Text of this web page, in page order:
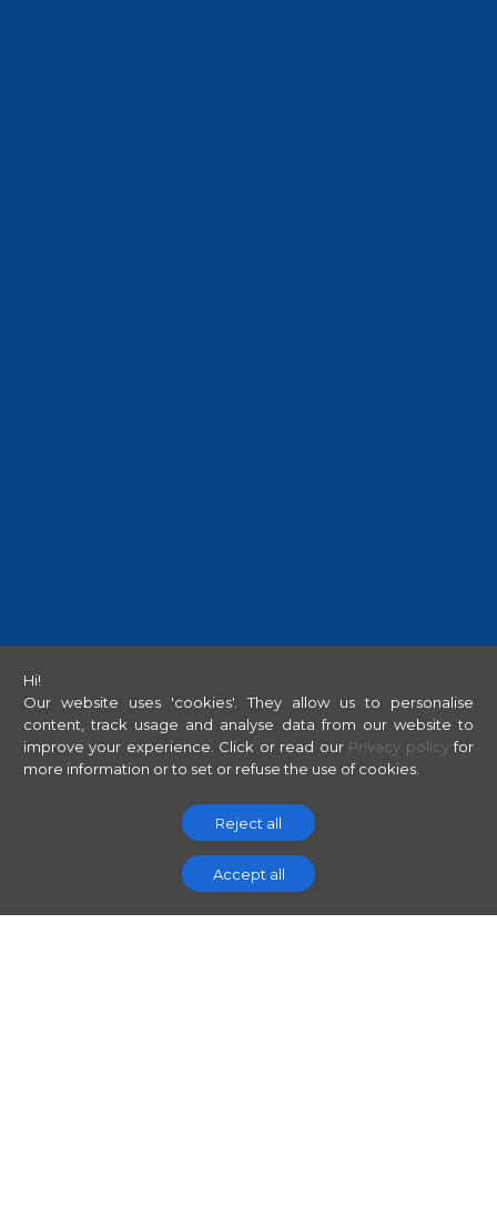
Hi!
Our website uses 'cookies'. They allow us to personalise
content, track usage and analyse data from our website to
improve your experience. Click or read our Privacy policy for
more information or to set or refuse the use of cookies.
Reject all
Accept all